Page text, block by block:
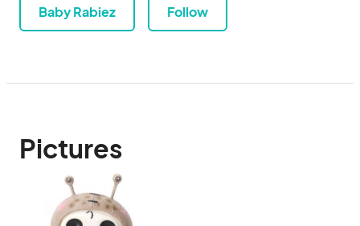
Baby Rabiez Follow
Pictures